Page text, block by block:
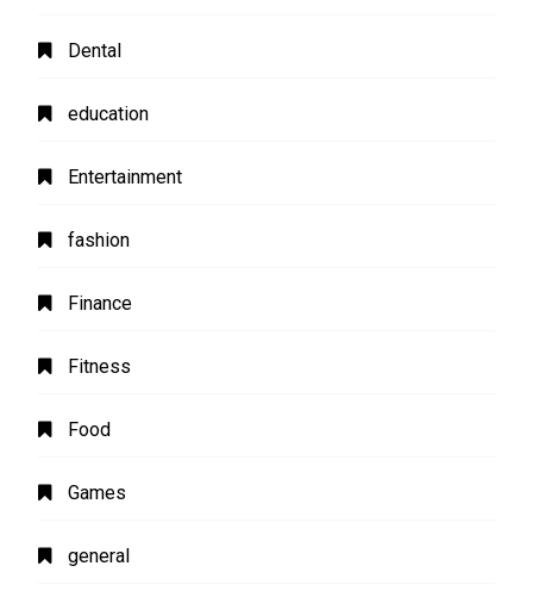
Dental
education
Entertainment
fashion
Finance
Fitness
Food
Games
general